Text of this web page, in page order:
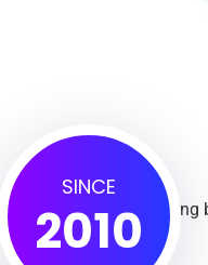
SINCE
2010